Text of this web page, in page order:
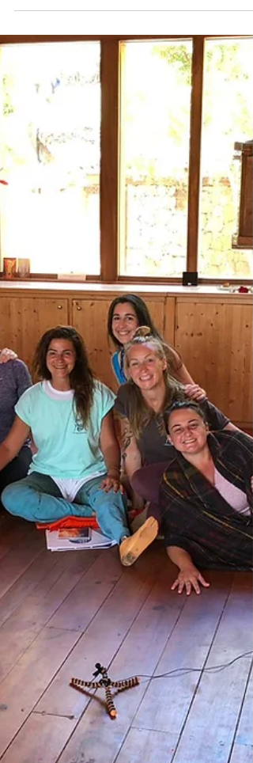
Suicide & Supportive
Words From Missy Elliott
Mum tried to kill herself Monday night
while I slept in the bedroom across from
hers. I found her the next day as she
up from an overdose of morphine. We
had just been to the doctor to get
something for the constant pain that she
is in because of this fucking disease. I am
trying to process what happened,
between endless tears and anxiety
attacks, and figure out where we go from
here. I have only told one person so far, a
very good friend, AnneMarie, who lives
the oth